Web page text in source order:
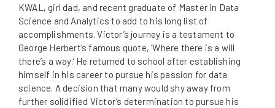
KWAL, girl dad, and recent graduate of Master in Data
Science and Analytics to add to his long list of
accomplishments. Victor’s journey is a testament to
George Herbert’s famous quote, ‘Where there is a will
there’s a way.’ He returned to school after establishing
himself in his career to pursue his passion for data
science. A decision that many would shy away from
further solidified Victor’s determination to pursue his